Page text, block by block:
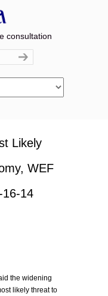
consultation
Likely
WEF
16-14
the widening
likely threat to